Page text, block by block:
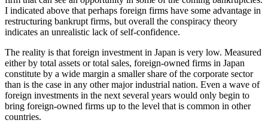
I indicated above that perhaps foreign firms have some advantage in
restructuring bankrupt firms, but overall the conspiracy theory
indicates an unrealistic lack of self-confidence.
The reality is that foreign investment in Japan is very low. Measured
either by total assets or total sales, foreign-owned firms in Japan
constitute by a wide margin a smaller share of the corporate sector
than is the case in any other major industrial nation. Even a wave of
foreign investments in the next several years would only begin to
bring foreign-owned firms up to the level that is common in other
countries.